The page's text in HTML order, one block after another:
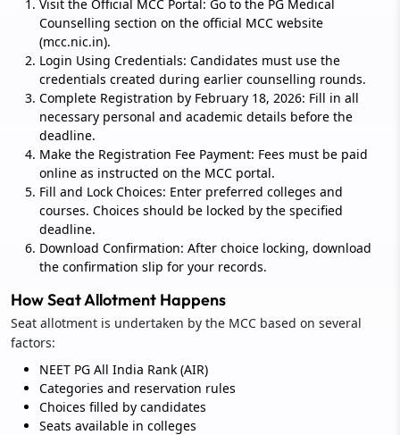
Visit the Official MCC Portal: Go to the PG Medical
Counselling section on the official MCC website
(mcc.nic.in).
Login Using Credentials: Candidates must use the
credentials created during earlier counselling rounds.
Complete Registration by February 18, 2026: Fill in all
necessary personal and academic details before the
deadline.
Make the Registration Fee Payment: Fees must be paid
online as instructed on the MCC portal.
Fill and Lock Choices: Enter preferred colleges and
courses. Choices should be locked by the specified
deadline.
Download Confirmation: After choice locking, download
the confirmation slip for your records.
How Seat Allotment Happens
Seat allotment is undertaken by the MCC based on several
factors:
NEET PG All India Rank (AIR)
Categories and reservation rules
Choices filled by candidates
Seats available in colleges